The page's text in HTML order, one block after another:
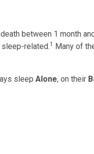
between 1 month
sleep-related.1 Many of
sleep Alone, on their